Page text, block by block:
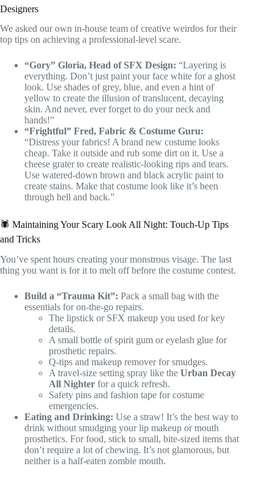
Designers
We asked our own in-house team of creative weirdos for their
top tips on achieving a professional-level scare.
“Gory” Gloria, Head of SFX Design: “Layering is
everything. Don’t just paint your face white for a ghost
look. Use shades of grey, blue, and even a hint of
yellow to create the illusion of translucent, decaying
skin. And never, ever forget to do your neck and
hands!”
“Frightful” Fred, Fabric & Costume Guru:
“Distress your fabrics! A brand new costume looks
cheap. Take it outside and rub some dirt on it. Use a
cheese grater to create realistic-looking rips and tears.
Use watered-down brown and black acrylic paint to
create stains. Make that costume look like it’s been
through hell and back.”
🕷️ Maintaining Your Scary Look All Night: Touch-Up Tips
and Tricks
You’ve spent hours creating your monstrous visage. The last
thing you want is for it to melt off before the costume contest.
Build a “Trauma Kit”: Pack a small bag with the
essentials for on-the-go repairs.
The lipstick or SFX makeup you used for key
details.
A small bottle of spirit gum or eyelash glue for
prosthetic repairs.
Q-tips and makeup remover for smudges.
A travel-size setting spray like the Urban Decay
All Nighter for a quick refresh.
Safety pins and fashion tape for costume
emergencies.
Eating and Drinking: Use a straw! It’s the best way to
drink without smudging your lip makeup or mouth
prosthetics. For food, stick to small, bite-sized items that
don’t require a lot of chewing. It’s not glamorous, but
neither is a half-eaten zombie mouth.